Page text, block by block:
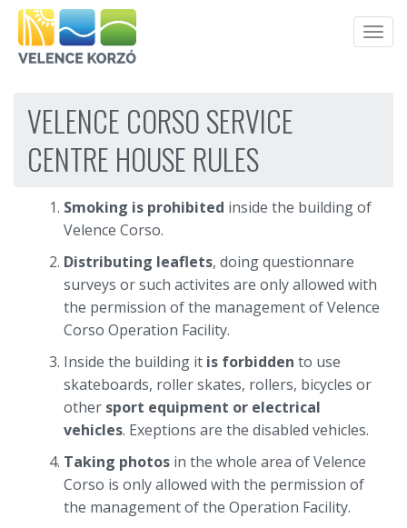
VELENCE CORSO SERVICE
CENTRE HOUSE RULES
Smoking is prohibited inside the building of
Velence Corso.
Distributing leaflets, doing questionnare
surveys or such activites are only allowed with
the permission of the management of Velence
Corso Operation Facility.
Inside the building it is forbidden to use
skateboards, roller skates, rollers, bicycles or
other sport equipment or electrical
vehicles. Exeptions are the disabled vehicles.
Taking photos in the whole area of Velence
Corso is only allowed with the permission of
the management of the Operation Facility.